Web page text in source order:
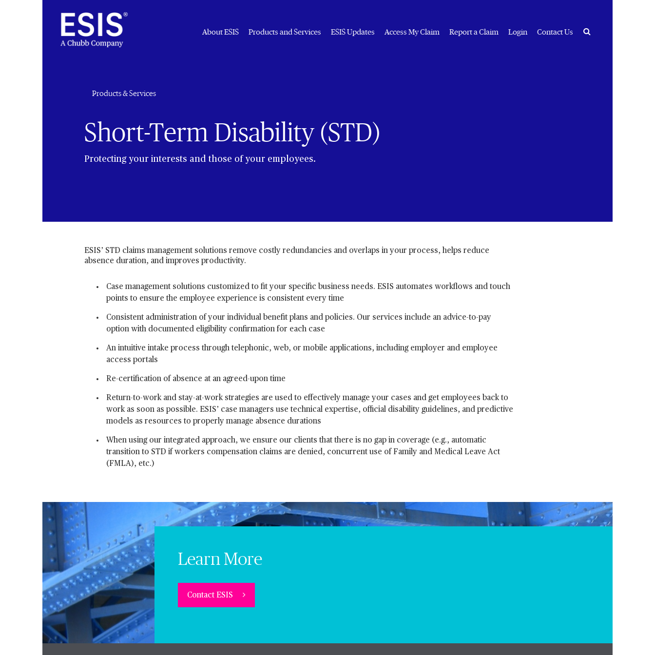
About ESIS Products and Services ESIS Updates Access My Claim Report a Claim Login Contact Us Search
Products & Services
Short-Term Disability (STD)
Protecting your interests and those of your employees.
ESIS’ STD claims management solutions remove costly redundancies and overlaps in your process, helps reduce
absence duration, and improves productivity.
Case management solutions customized to fit your specific business needs. ESIS automates workflows and touch
points to ensure the employee experience is consistent every time
Consistent administration of your individual benefit plans and policies. Our services include an advice-to-pay
option with documented eligibility confirmation for each case
An intuitive intake process through telephonic, web, or mobile applications, including employer and employee
access portals
Re-certification of absence at an agreed-upon time
Return-to-work and stay-at-work strategies are used to effectively manage your cases and get employees back to
work as soon as possible. ESIS’ case managers use technical expertise, official disability guidelines, and predictive
models as resources to properly manage absence durations
When using our integrated approach, we ensure our clients that there is no gap in coverage (e.g., automatic
transition to STD if workers compensation claims are denied, concurrent use of Family and Medical Leave Act
(FMLA), etc.)
Learn More
Contact ESIS